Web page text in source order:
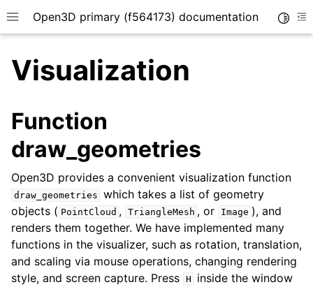
Toggle site navigation sidebar
Open3D primary (f564173) documentation
Visualization
Function
draw_geometries
Open3D provides a convenient visualization function
draw_geometries which takes a list of geometry
objects ( PointCloud , TriangleMesh , or Image ), and
renders them together. We have implemented many
functions in the visualizer, such as rotation, translation,
and scaling via mouse operations, changing rendering
style, and screen capture. Press H
inside the window